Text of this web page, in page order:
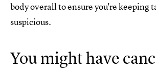
body overall to ensure you're keeping
suspicious.
You might have